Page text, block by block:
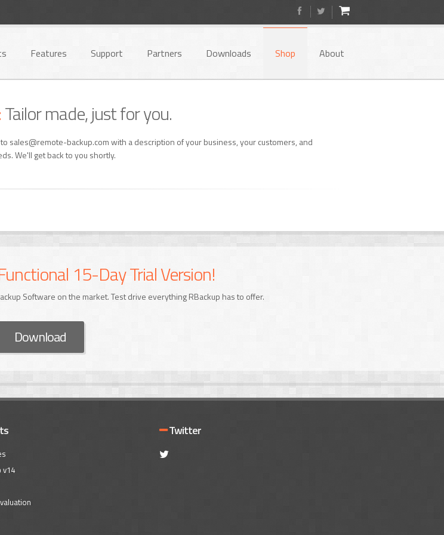
Features Support Partners Downloads Shop About
Tailor made, just for you.
sales@remote-backup.com with a description of your business, your customers, and
We'll get back to you shortly.
15-Day Trial Version!
Software on the market. Test drive everything RBackup has to offer.
Download
v14
Twitter